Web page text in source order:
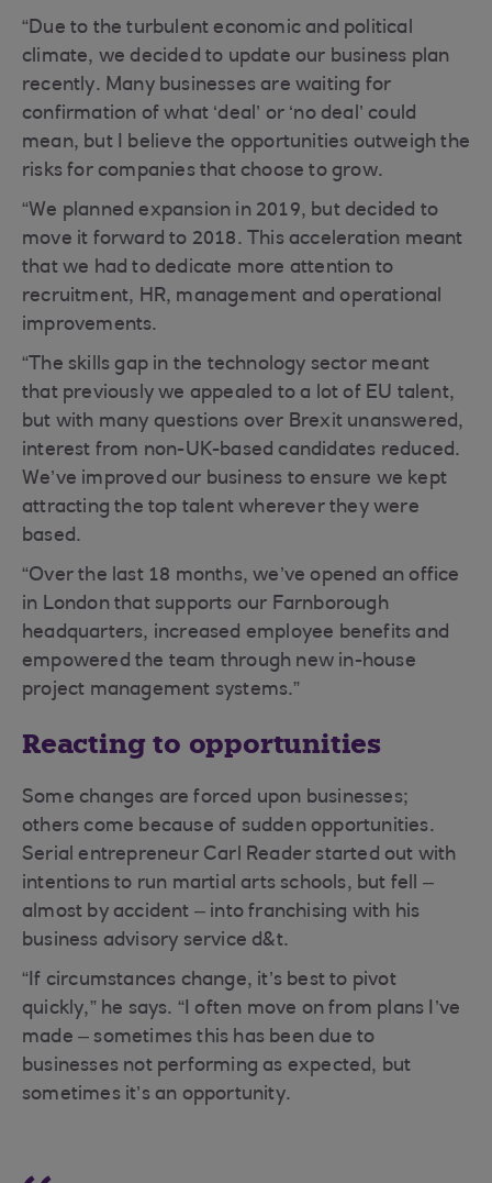
“Due to the turbulent economic and political
climate, we decided to update our business plan
recently. Many businesses are waiting for
confirmation of what ‘deal’ or ‘no deal’ could
mean, but I believe the opportunities outweigh the
risks for companies that choose to grow.
“We planned expansion in 2019, but decided to
move it forward to 2018. This acceleration meant
that we had to dedicate more attention to
recruitment, HR, management and operational
improvements.
“The skills gap in the technology sector meant
that previously we appealed to a lot of EU talent,
but with many questions over Brexit unanswered,
interest from non-UK-based candidates reduced.
We’ve improved our business to ensure we kept
attracting the top talent wherever they were
based.
“Over the last 18 months, we’ve opened an office
in London that supports our Farnborough
headquarters, increased employee benefits and
empowered the team through new in-house
project management systems.”
Reacting to opportunities
Some changes are forced upon businesses;
others come because of sudden opportunities.
Serial entrepreneur Carl Reader started out with
intentions to run martial arts schools, but fell –
almost by accident – into franchising with his
business advisory service d&t.
“If circumstances change, it’s best to pivot
quickly,” he says. “I often move on from plans I’ve
made – sometimes this has been due to
businesses not performing as expected, but
sometimes it’s an opportunity.